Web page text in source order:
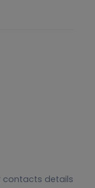
contacts details